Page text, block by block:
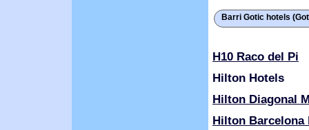
Barri Gotic hotels
H10 Raco del Pi
Hilton Hotels
Hilton Diagonal
Hilton Barcelona